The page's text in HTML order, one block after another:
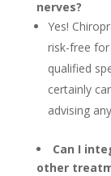
nerves?
Yes!
risk-free
qualified
certainly
advising
Can I
other